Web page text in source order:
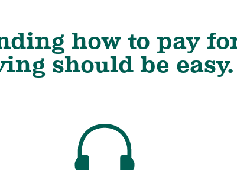
how to pay
should be easy.